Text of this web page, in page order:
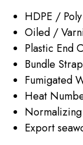
HDPE /
Oiled /
Plastic End
Bundle
Fumigated
Heat
Export